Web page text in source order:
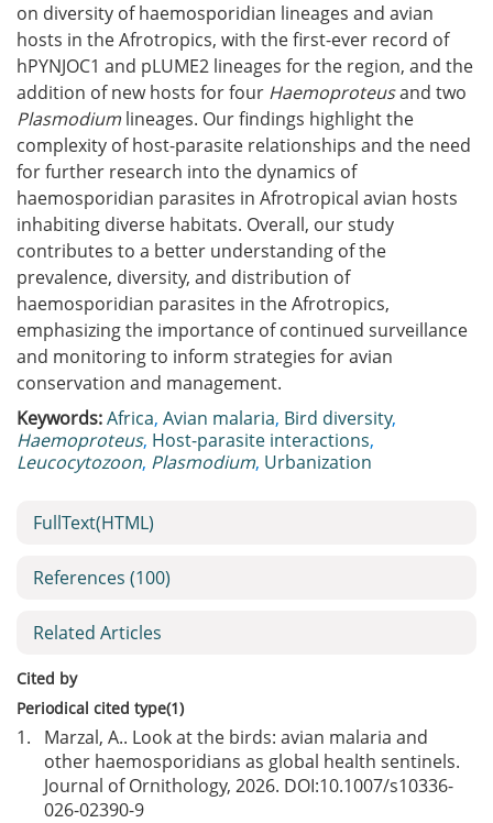
on diversity of haemosporidian lineages and avian
hosts in the Afrotropics, with the first-ever record of
hPYNJOC1 and pLUME2 lineages for the region, and the
addition of new hosts for four Haemoproteusand two
Plasmodium lineages. Our findings highlight the
complexity of host-parasite relationships and the need
for further research into the dynamics of
haemosporidian parasites in Afrotropical avian hosts
inhabiting diverse habitats. Overall, our study
contributes to a better understanding of the
prevalence, diversity, and distribution of
haemosporidian parasites in the Afrotropics,
emphasizing the importance of continued surveillance
and monitoring to inform strategies for avian
conservation and management.
Keywords:Africa, Avian malaria, Bird diversity,
Haemoproteus, Host-parasite interactions,
Leucocytozoon, Plasmodium, Urbanization
FullText(HTML)
References (100)
Related Articles
Cited by
Periodical cited type(1)
1.
Marzal, A.. Look at the birds: avian malaria and
other haemosporidians as global health sentinels.
Journal of Ornithology, 2026. DOI:10.1007/s10336-
026-02390-9